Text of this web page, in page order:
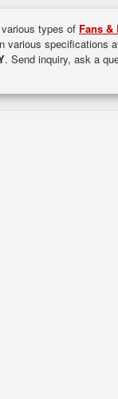
types of Fans &
various specifications
. Send inquiry, ask a